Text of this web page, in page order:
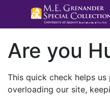
Are you
This quick check helps
overloading our site,